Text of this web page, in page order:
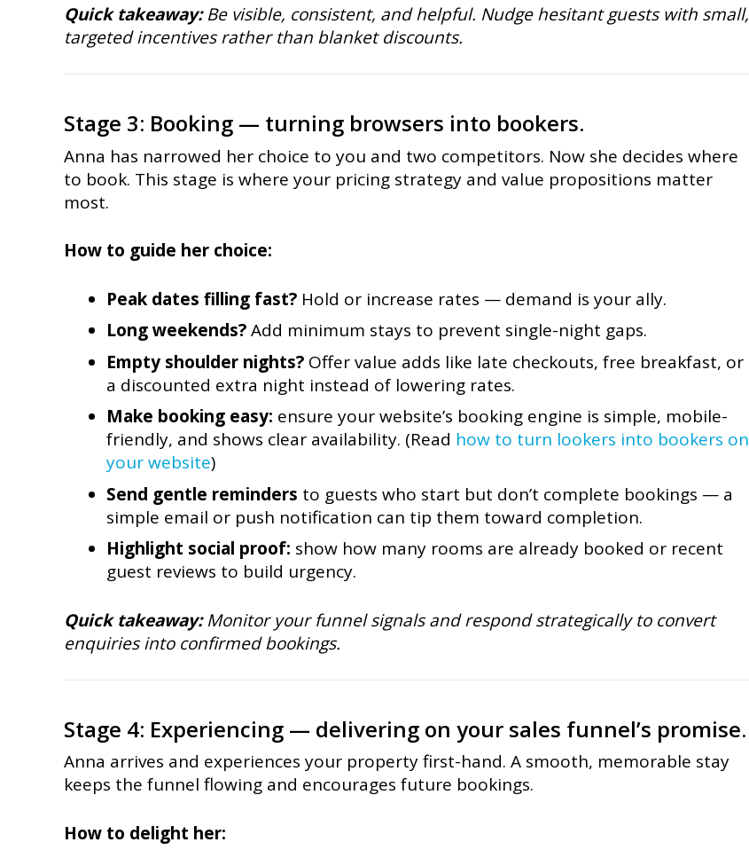
Quick takeaway:Be visible, consistent, and helpful. Nudge hesitant guests with small,
targeted incentives rather than blanket discounts.
Stage 3: Booking — turning browsers into bookers.
Anna has narrowed her choice to you and two competitors. Now she decides where
to book. This stage is where your pricing strategy and value propositions matter
most.
How to guide her choice:
Peak dates filling fast?Hold or increase rates — demand is your ally.
Long weekends?Add minimum stays to prevent single-night gaps.
Empty shoulder nights?Offer value adds like late checkouts, free breakfast, or
a discounted extra night instead of lowering rates.
Make booking easy: ensure your website’s booking engine is simple, mobile-
friendly, and shows clear availability. (Read how to turn lookers into bookers on
your website)
Send gentle reminders to guests who start but don’t complete bookings — a
simple email or push notification can tip them toward completion.
Highlight social proof: show how many rooms are already booked or recent
guest reviews to build urgency.
Quick takeaway:Monitor your funnel signals and respond strategically to convert
enquiries into confirmed bookings.
Stage 4: Experiencing — delivering on your sales funnel’s promise.
Anna arrives and experiences your property first-hand. A smooth, memorable stay
keeps the funnel flowing and encourages future bookings.
How to delight her: